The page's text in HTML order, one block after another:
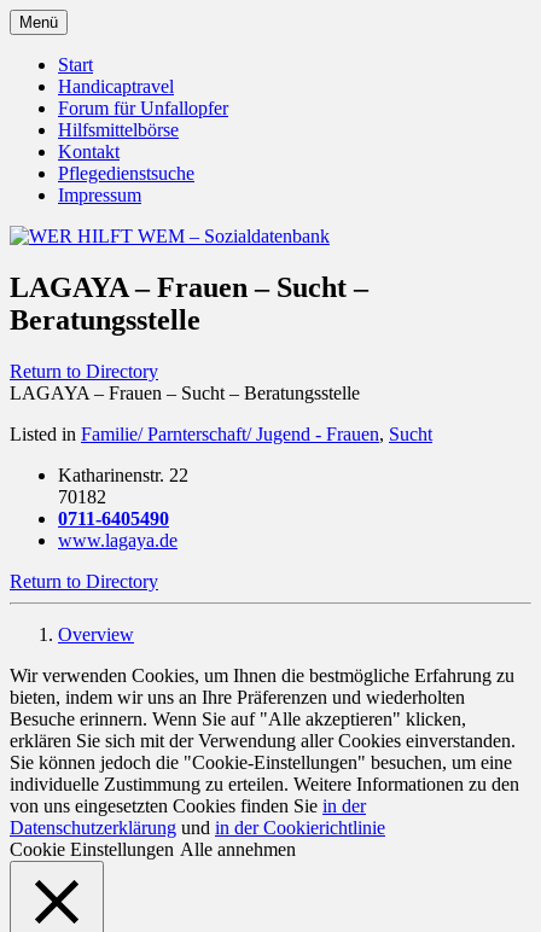
Zum
Inhalt
springen
WER HILFT WEM –
Sozialdatenbank
Menü
Start
Handicaptravel
Forum für Unfallopfer
Hilfsmittelbörse
Kontakt
Pflegedienstsuche
Impressum
LAGAYA – Frauen – Sucht –
Beratungsstelle
Return to Directory
LAGAYA – Frauen – Sucht – Beratungsstelle
Listed in Familie/ Parnterschaft/ Jugend - Frauen, Sucht
Katharinenstr. 22
70182
0711-6405490
www.lagaya.de
Return to Directory
Overview
Wir verwenden Cookies, um Ihnen die bestmögliche Erfahrung zu
bieten, indem wir uns an Ihre Präferenzen und wiederholten
Besuche erinnern. Wenn Sie auf "Alle akzeptieren" klicken,
erklären Sie sich mit der Verwendung aller Cookies einverstanden.
Sie können jedoch die "Cookie-Einstellungen" besuchen, um eine
individuelle Zustimmung zu erteilen. Weitere Informationen zu den
von uns eingesetzten Cookies finden Sie in der
Datenschutzerklärung und in der Cookierichtlinie
Cookie Einstellungen Alle annehmen